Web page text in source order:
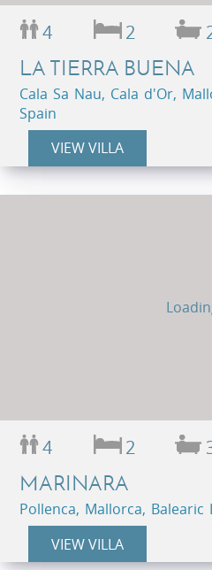
4 2
LA TIERRA BUENA
Cala Sa Nau, Cala d'Or,
Spain
VIEW VILLA
4 2
MARINARA
Pollenca, Mallorca, Balearic
VIEW VILLA